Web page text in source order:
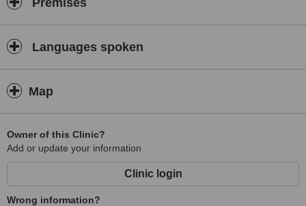
Premises
Languages spoken
Map
Owner of this Clinic?
Add or update your information
Clinic login
Wrong information?